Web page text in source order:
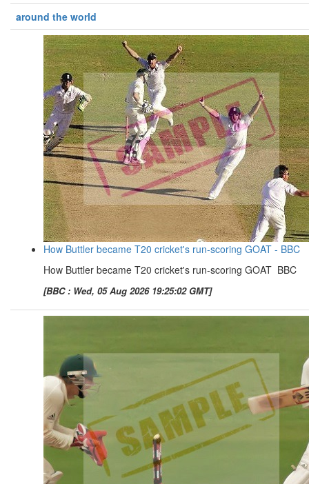
around the world
How Buttler became T20 cricket's run-scoring GOAT - BBC
How Buttler became T20 cricket's run-scoring GOAT BBC
[BBC : Wed, 05 Aug 2026 19:25:02 GMT]